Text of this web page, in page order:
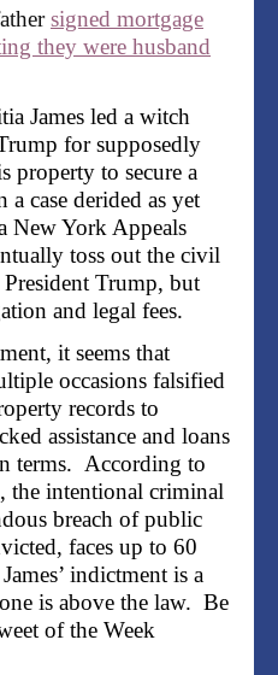
signed mortgage
they were husband
James led a witch
for supposedly
property to secure a
case derided as yet
New York Appeals
toss out the civil
Trump, but
and legal fees.
it seems that
occasions falsified
records to
assistance and loans
terms. According to
the intentional criminal
breach of public
faces up to 60
indictment is a
is above the law. Be
of the Week